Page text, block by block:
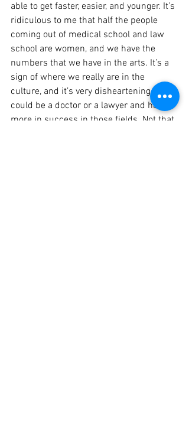
able to get faster, easier, and younger. It’s
ridiculous to me that half the people
coming out of medical school and law
school are women, and we have the
numbers that we have in the arts. It’s a
sign of where we really are in the
culture, and it’s very disheartening that I
could be a doctor or a lawyer and have
more in success in those fields. Not that